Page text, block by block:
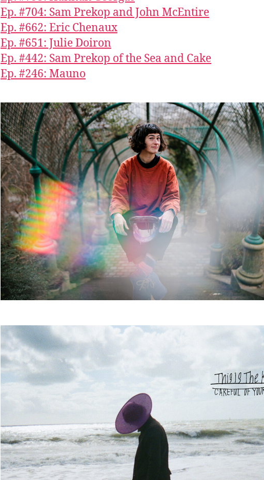
Ep. #704: Sam Prekop and John McEntire
Ep. #662: Eric Chenaux
Ep. #651: Julie Doiron
Ep. #442: Sam Prekop of the Sea and Cake
Ep. #246: Mauno